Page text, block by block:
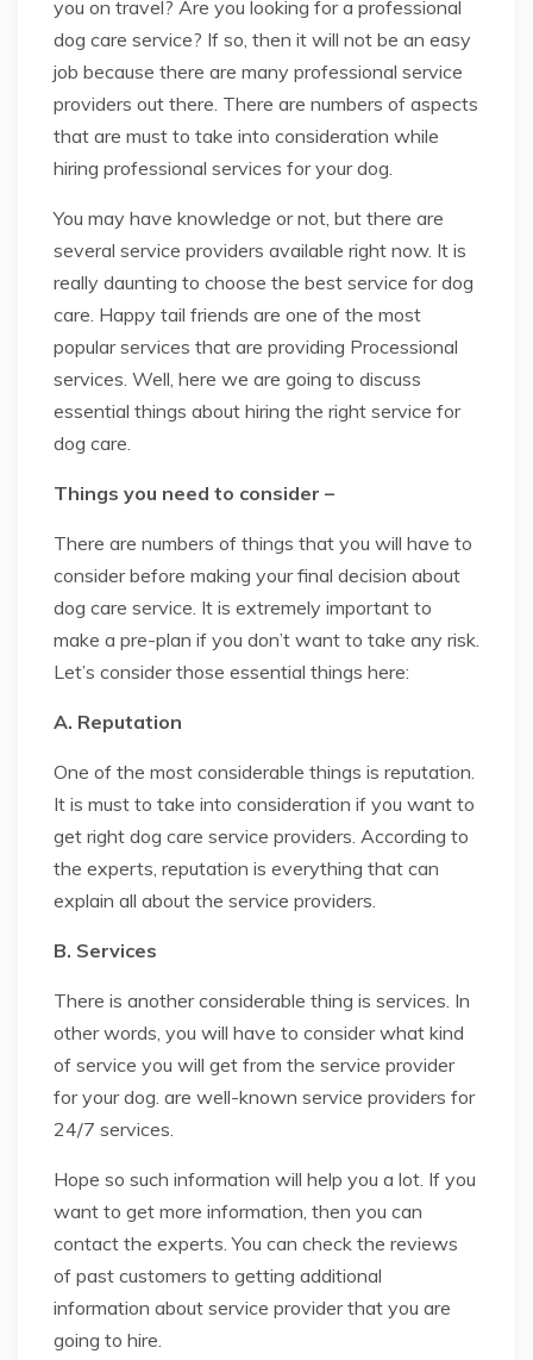
you on travel? Are you looking for a professional
dog care service? If so, then it will not be an easy
job because there are many professional service
providers out there. There are numbers of aspects
that are must to take into consideration while
hiring professional services for your dog.
You may have knowledge or not, but there are
several service providers available right now. It is
really daunting to choose the best service for dog
care. Happy tail friends are one of the most
popular services that are providing Processional
services. Well, here we are going to discuss
essential things about hiring the right service for
dog care.
Things you need to consider –
There are numbers of things that you will have to
consider before making your final decision about
dog care service. It is extremely important to
make a pre-plan if you don’t want to take any risk.
Let’s consider those essential things here:
A. Reputation
One of the most considerable things is reputation.
It is must to take into consideration if you want to
get right dog care service providers. According to
the experts, reputation is everything that can
explain all about the service providers.
B. Services
There is another considerable thing is services. In
other words, you will have to consider what kind
of service you will get from the service provider
for your dog. are well-known service providers for
24/7 services.
Hope so such information will help you a lot. If you
want to get more information, then you can
contact the experts. You can check the reviews
of past customers to getting additional
information about service provider that you are
going to hire.